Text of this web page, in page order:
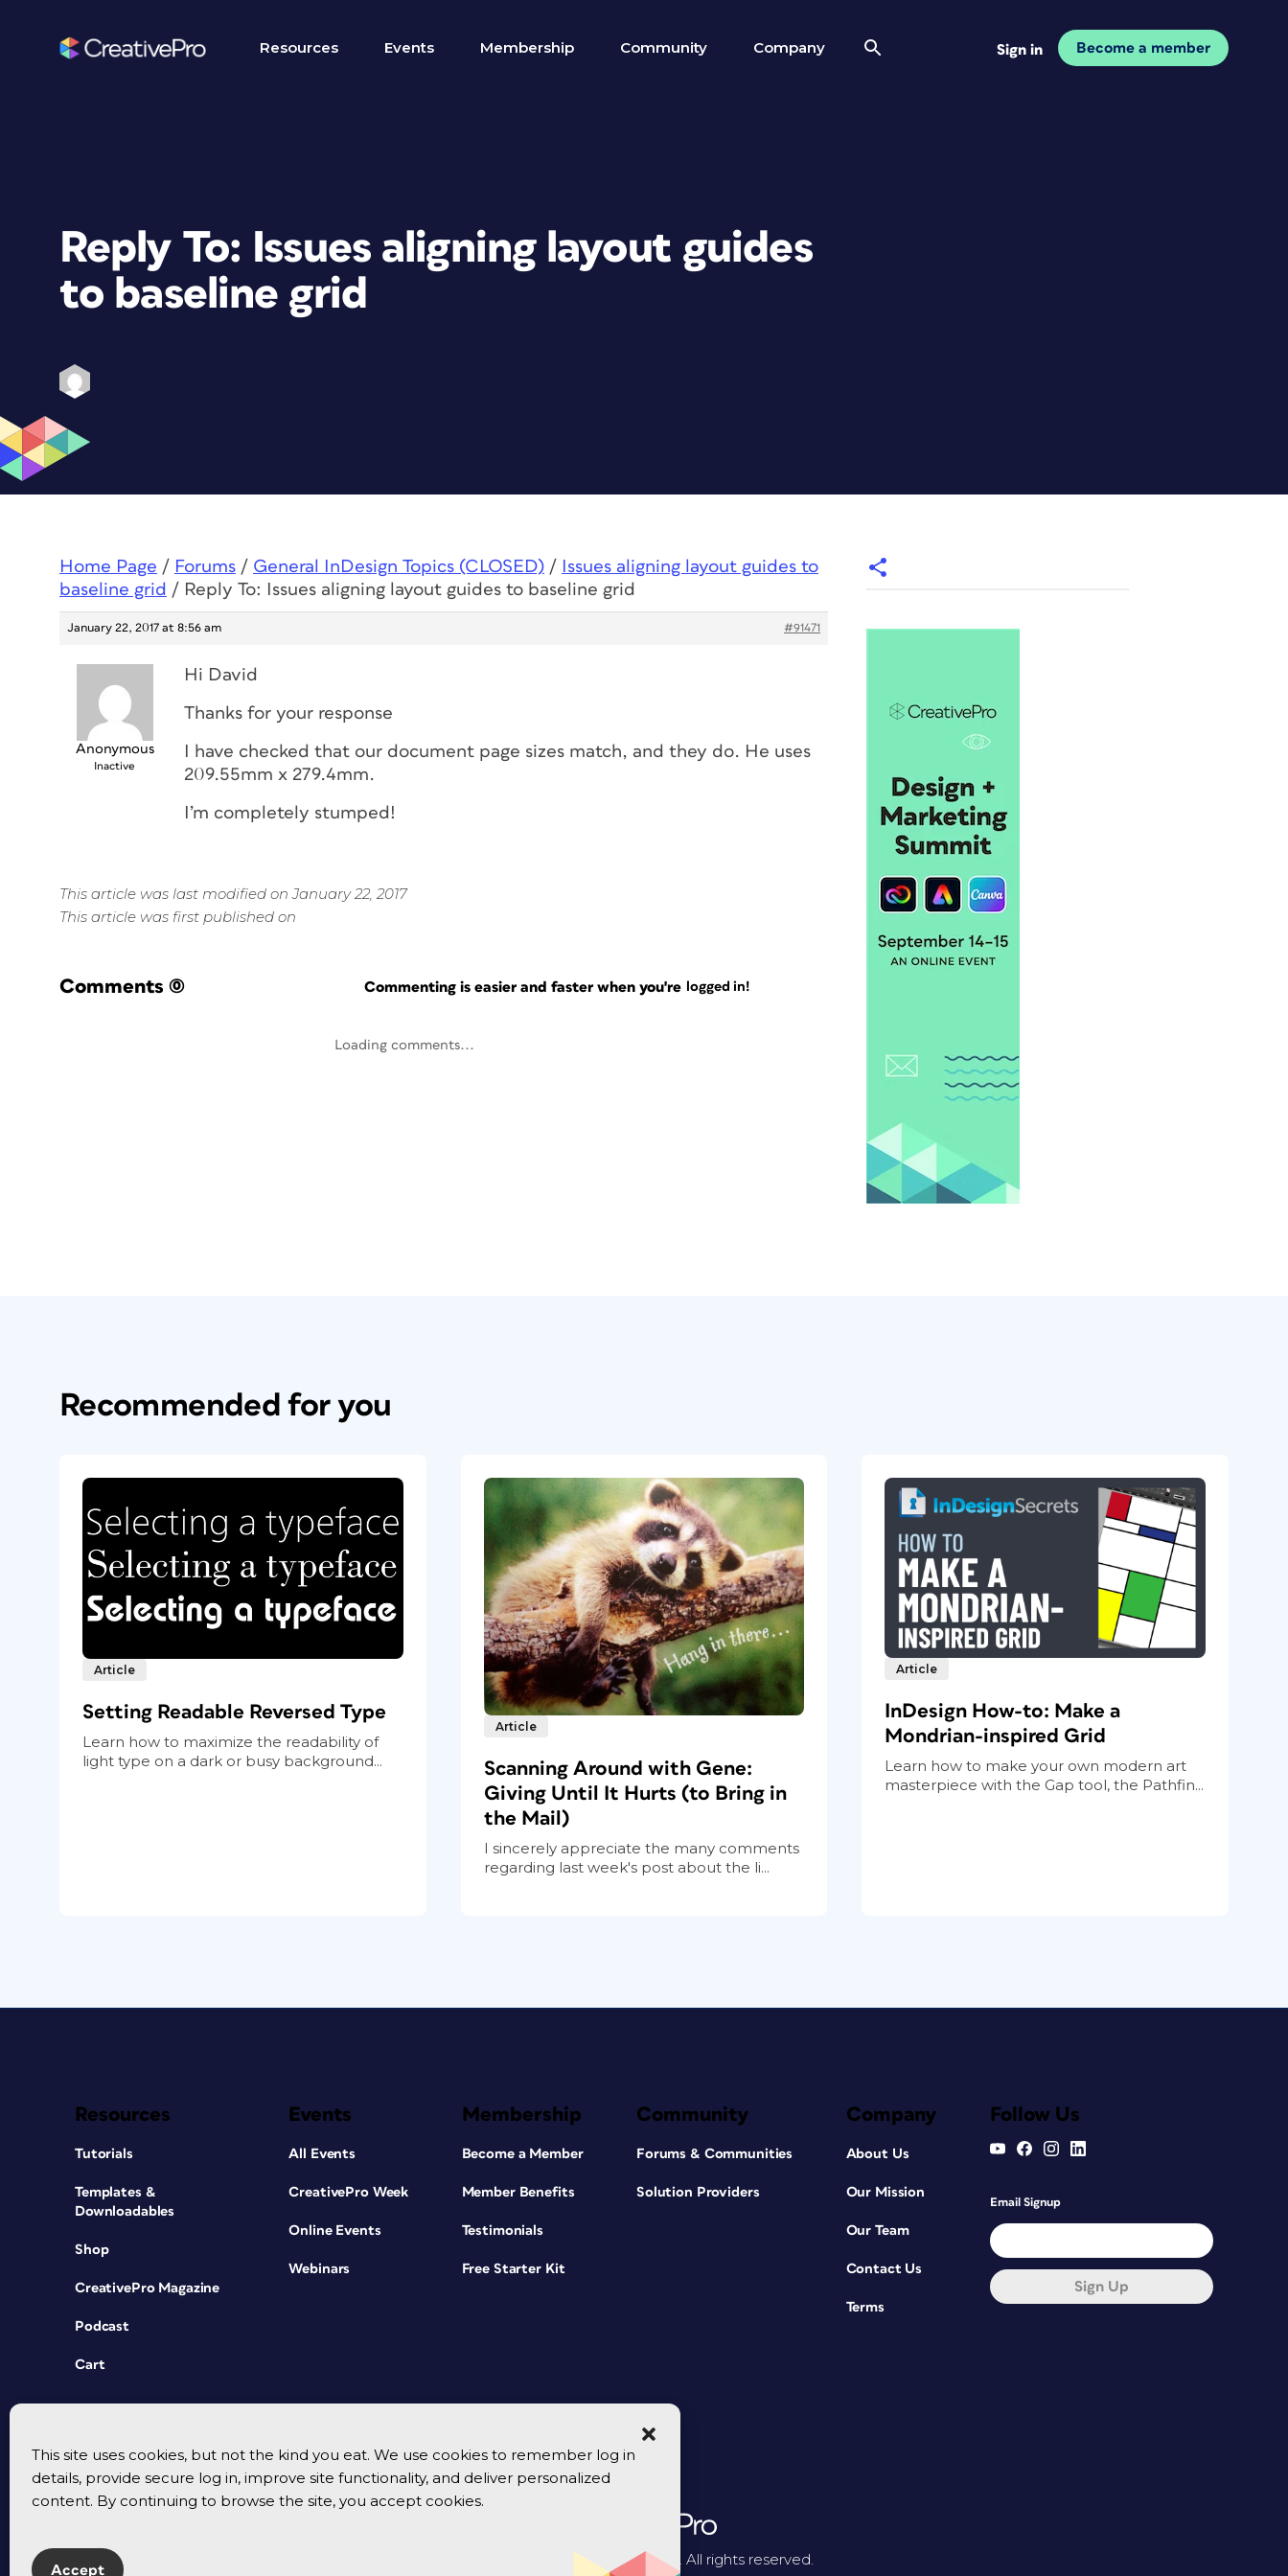
This site uses cookies, but not the kind you eat. We use cookies to remember log in
details, provide secure log in, improve site functionality, and deliver personalized
content. By continuing to browse the site, you accept cookies.
Accept
Resources Events Membership Community Company Sign in Become a member
Reply To: Issues aligning layout guides
to baseline grid
Home Page / Forums / General InDesign Topics (CLOSED) /
Issues aligning layout guides to
baseline grid / Reply To: Issues aligning layout guides to baseline grid
January 22, 2017 at 8:56 am #91471
Anonymous
Inactive
Hi David
Thanks for your response
I have checked that our document page sizes match, and they do. He uses
209.55mm x 279.4mm.
I’m completely stumped!
This article was last modified on January 22, 2017
This article was first published on
Comments (0) Commenting is easier and faster when you're logged in!
Loading comments...
Recommended for you
Article
Setting Readable Reversed Type
Learn how to maximize the readability of
light type on a dark or busy background...
Article
Scanning Around with Gene:
Giving Until It Hurts (to Bring in
the Mail)
I sincerely appreciate the many comments
regarding last week's post about the li...
Article
InDesign How-to: Make a
Mondrian-inspired Grid
Learn how to make your own modern art
masterpiece with the Gap tool, the Pathfin...
Resources
Tutorials
Templates &
Downloadables
Shop
CreativePro Magazine
Podcast
Cart
Events
All Events
CreativePro Week
Online Events
Webinars
Membership
Become a Member
Member Benefits
Testimonials
Free Starter Kit
Community
Forums & Communities
Solution Providers
Company
About Us
Our Mission
Our Team
Contact Us
Terms
Follow Us
Email Signup
Sign Up
© 2026 CreativePro Network. All rights reserved.